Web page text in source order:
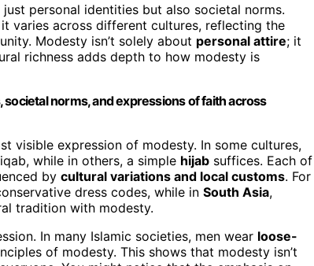
just personal identities but also societal norms.
it varies across different cultures, reflecting the
Modesty isn’t solely about personal attire; it
richness adds depth to how modesty is
norms, and expressions of faith across
visible expression of modesty. In some cultures,
while in others, a simple hijab suffices. Each of
by cultural variations and local customs. For
dress codes, while in South Asia,
tradition with modesty.
In many Islamic societies, men wear loose-
of modesty. This shows that modesty isn’t